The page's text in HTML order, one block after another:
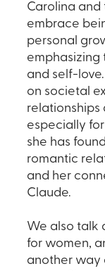
Carolina
embrace
personal
emphasizing
and self-
on societal
relationships
especially
she has
romantic
and her
Claude.
We also talk
for women,
another way